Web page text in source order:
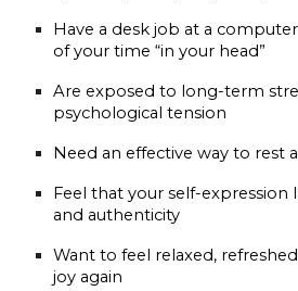
Have a desk job at a
of your time “in your head”
Are exposed to long-term
psychological tension
Need an effective way to rest
Feel that your self-expression
and authenticity
Want to feel relaxed,
joy again